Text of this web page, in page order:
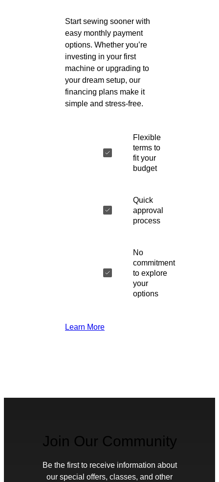
Start sewing sooner with
easy monthly payment
options. Whether you’re
investing in your first
machine or upgrading to
your dream setup, our
financing plans make it
simple and stress-free.
Flexible
terms to
fit your
budget
Quick
approval
process
No
commitment
to explore
your
options
Learn More
Join Our Community
Be the first to receive information about
our special offers, classes, and other